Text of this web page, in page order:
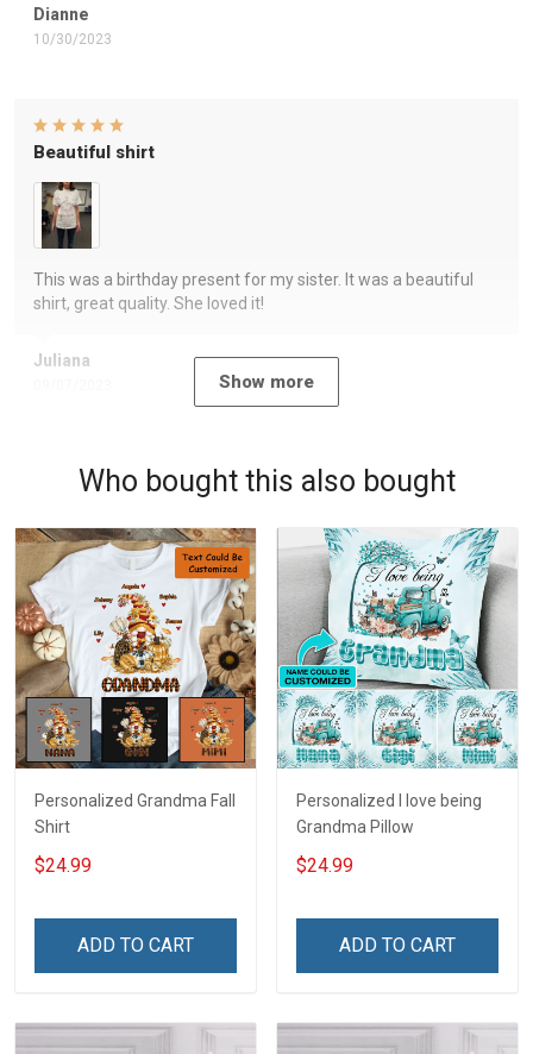
Dianne
10/30/2023
Juliana
Beautiful shirt
This was a birthday present for my sister. It was a beautiful
shirt, great quality. She loved it!
Show more
Who bought this also bought
Personalized Grandma Fall
Shirt
$24.99
ADD TO CART
Personalized I love being
Grandma Pillow
$24.99
ADD TO CART